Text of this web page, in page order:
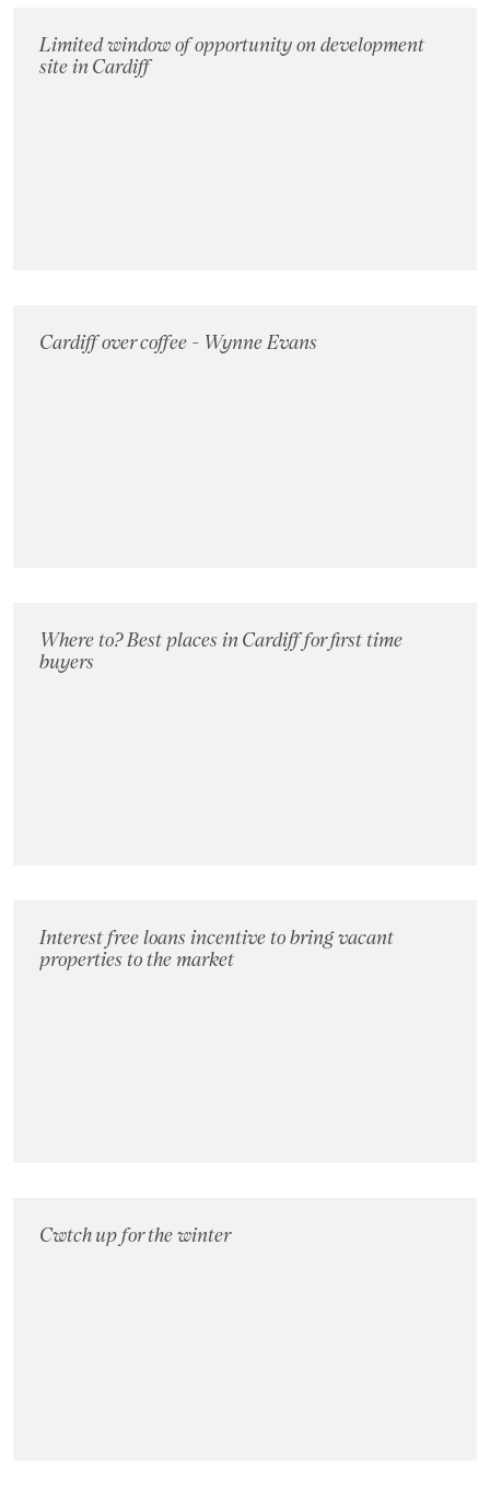
Limited window of opportunity on development
site in Cardiff
Cardiff over coffee - Wynne Evans
Where to? Best places in Cardiff for first time
buyers
Interest free loans incentive to bring vacant
properties to the market
Cwtch up for the winter